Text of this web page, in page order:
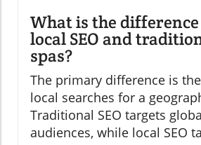
What is the
local SEO and
spas?
The primary difference is
local searches for a
Traditional SEO targets
audiences, while local SEO